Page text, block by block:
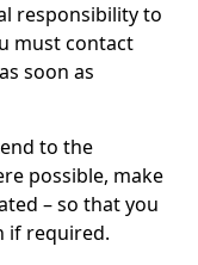
responsibility to
must contact
soon as
to the
possible, make
– so that you
if required.